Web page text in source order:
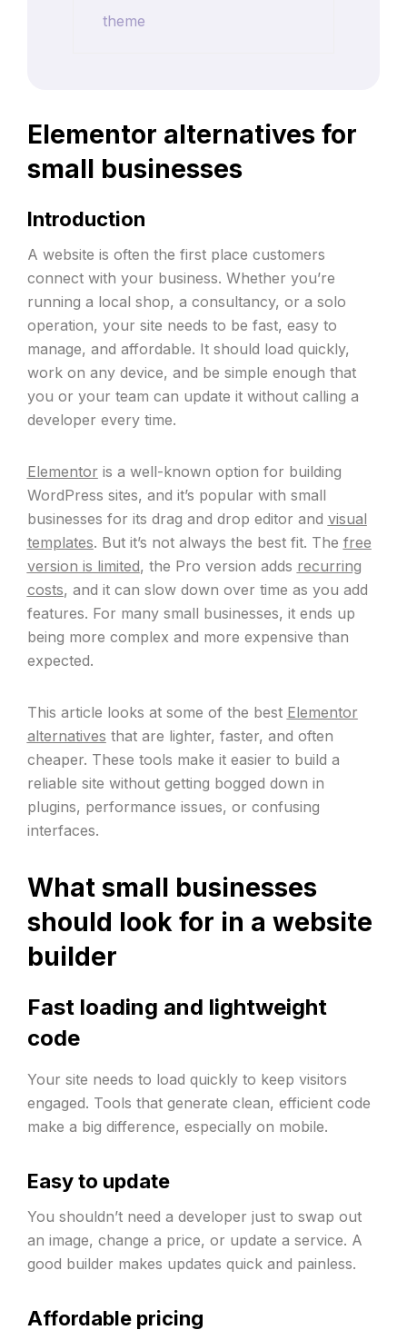
theme
Elementor alternatives for
small businesses
Introduction
A website is often the first place customers
connect with your business. Whether you’re
running a local shop, a consultancy, or a solo
operation, your site needs to be fast, easy to
manage, and affordable. It should load quickly,
work on any device, and be simple enough that
you or your team can update it without calling a
developer every time.
Elementor is a well-known option for building
WordPress sites, and it’s popular with small
businesses for its drag and drop editor and visual
templates. But it’s not always the best fit. The free
version is limited, the Pro version adds recurring
costs, and it can slow down over time as you add
features. For many small businesses, it ends up
being more complex and more expensive than
expected.
This article looks at some of the best Elementor
alternatives that are lighter, faster, and often
cheaper. These tools make it easier to build a
reliable site without getting bogged down in
plugins, performance issues, or confusing
interfaces.
What small businesses
should look for in a website
builder
Fast loading and lightweight
code
Your site needs to load quickly to keep visitors
engaged. Tools that generate clean, efficient code
make a big difference, especially on mobile.
Easy to update
You shouldn’t need a developer just to swap out
an image, change a price, or update a service. A
good builder makes updates quick and painless.
Affordable pricing